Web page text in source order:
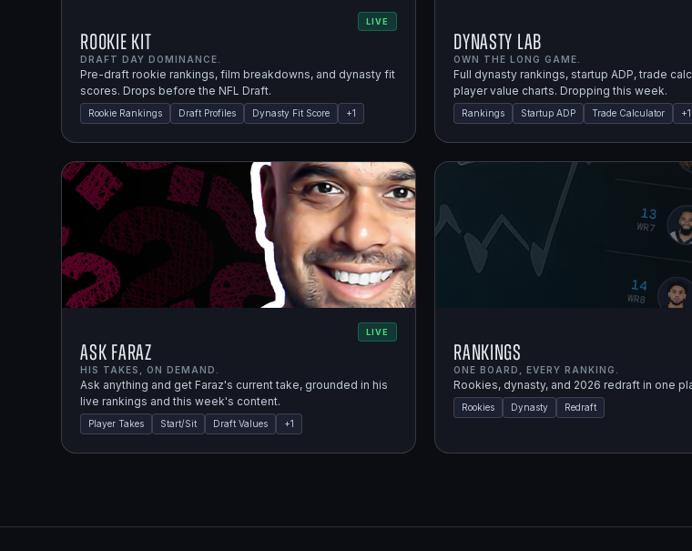
LIVE
Rookie Kit
DRAFT DAY DOMINANCE.
Pre-draft rookie rankings, film breakdowns, and dynasty fit
scores. Drops before the NFL Draft.
Rookie Rankings Draft Profiles Dynasty Fit Score +1
Dynasty Lab
OWN THE LONG GAME.
Full dynasty rankings, startup ADP, trade
player value charts. Dropping this week.
Rankings Startup ADP Trade Calculator +1
LIVE
Ask Faraz
HIS TAKES, ON DEMAND.
Ask anything and get Faraz's current take, grounded in his
live rankings and this week's content.
Player Takes Start/Sit Draft Values +1
Rankings
ONE BOARD, EVERY RANKING.
Rookies, dynasty, and 2026 redraft in one
Rookies Dynasty Redraft